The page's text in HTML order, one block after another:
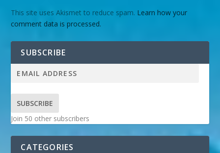
This site uses Akismet to reduce spam. Learn how your
comment data is processed.
SUBSCRIBE
SUBSCRIBE
Join 50 other subscribers
CATEGORIES